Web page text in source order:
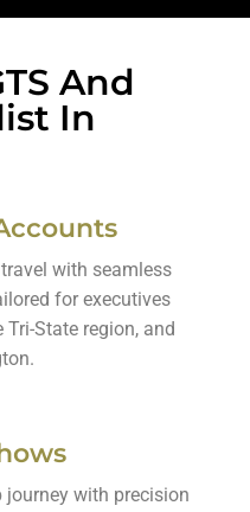
And
In
with seamless
for executives
State region, and
with precision